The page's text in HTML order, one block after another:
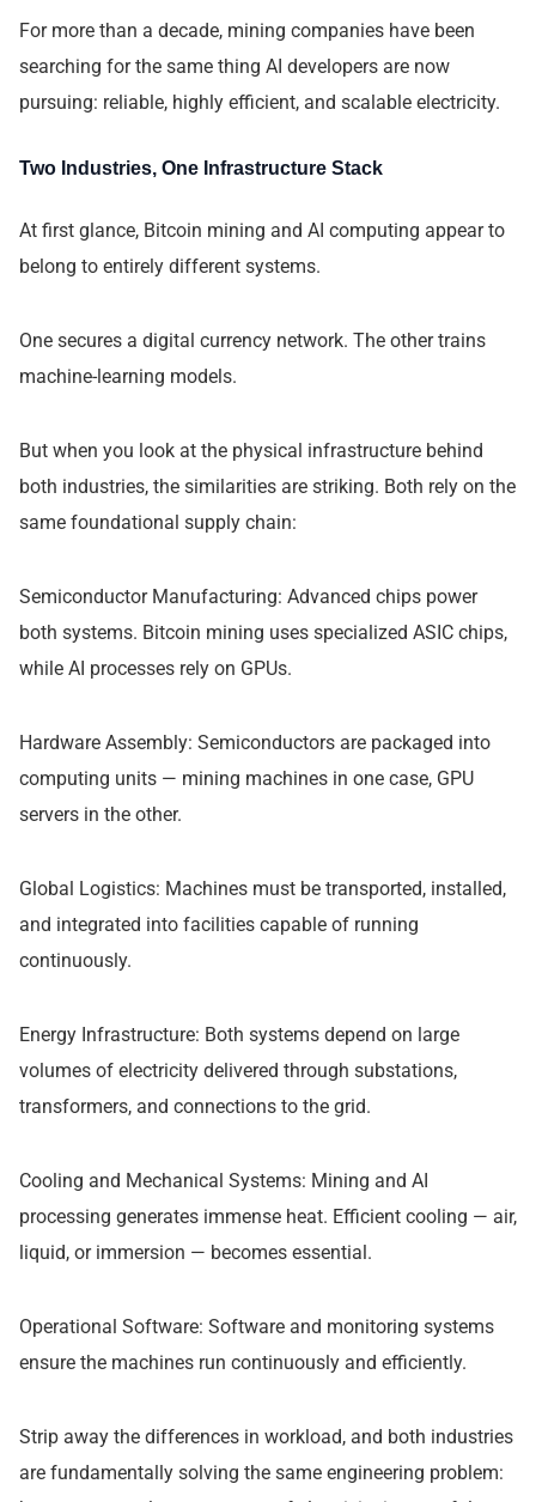
For more than a decade, mining companies have been
searching for the same thing AI developers are now
pursuing: reliable, highly efficient, and scalable electricity.
Two Industries, One Infrastructure Stack
At first glance, Bitcoin mining and AI computing appear to
belong to entirely different systems.
One secures a digital currency network. The other trains
machine-learning models.
But when you look at the physical infrastructure behind
both industries, the similarities are striking. Both rely on the
same foundational supply chain:
Semiconductor Manufacturing: Advanced chips power
both systems. Bitcoin mining uses specialized ASIC chips,
while AI processes rely on GPUs.
Hardware Assembly: Semiconductors are packaged into
computing units — mining machines in one case, GPU
servers in the other.
Global Logistics: Machines must be transported, installed,
and integrated into facilities capable of running
continuously.
Energy Infrastructure: Both systems depend on large
volumes of electricity delivered through substations,
transformers, and connections to the grid.
Cooling and Mechanical Systems: Mining and AI
processing generates immense heat. Efficient cooling — air,
liquid, or immersion — becomes essential.
Operational Software: Software and monitoring systems
ensure the machines run continuously and efficiently.
Strip away the differences in workload, and both industries
are fundamentally solving the same engineering problem: